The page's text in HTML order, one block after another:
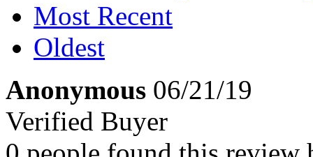
Most Recent
Oldest
Anonymous 06/21/19
Verified Buyer